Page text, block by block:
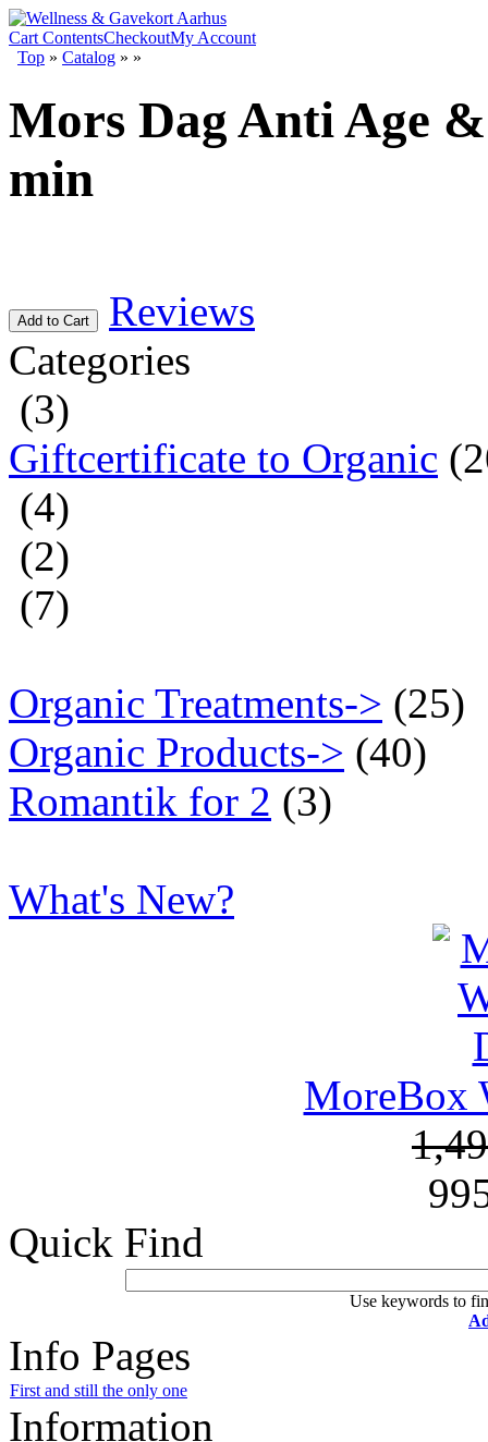
Cart ContentsCheckoutMy Account
Top » Catalog » »
Mors Dag Anti Age
min
Add to Cart
Reviews
Categories
(3)
Giftcertificate to Organic
(4)
(2)
(7)
Organic Treatments-> (25)
Organic Products-> (40)
Romantik for 2 (3)
What's New?
MoreBox
Quick Find
Use keywords to
Info Pages
First and still the only one
Information